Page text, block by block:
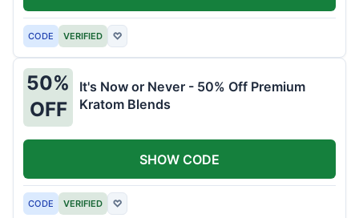
CODE VERIFIED ♡
50%
OFF
It's Now or Never - 50% Off Premium
Kratom Blends
CODE VERIFIED ♡
SHOW CODE